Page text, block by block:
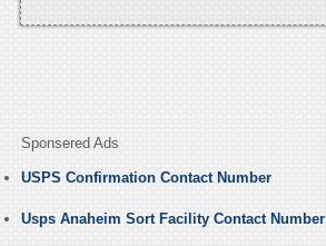
Sponsered Ads
USPS Confirmation Contact Number
Usps Anaheim Sort Facility Contact Number